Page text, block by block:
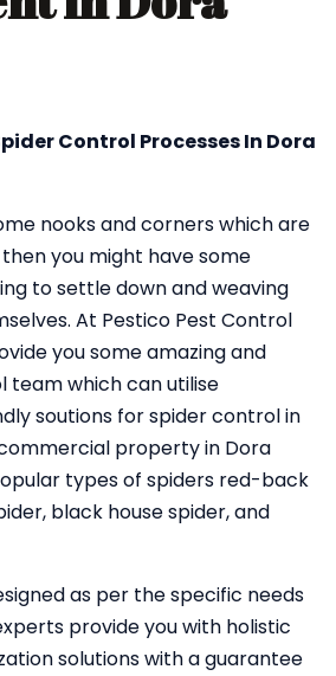
Control Processes In Dora
nooks and corners which are
you might have some
to settle down and weaving
At Pestico Pest Control
you some amazing and
which can utilise
soutions for spider control in
property in Dora
types of spiders red-back
black house spider, and
as per the specific needs
provide you with holistic
solutions with a guarantee